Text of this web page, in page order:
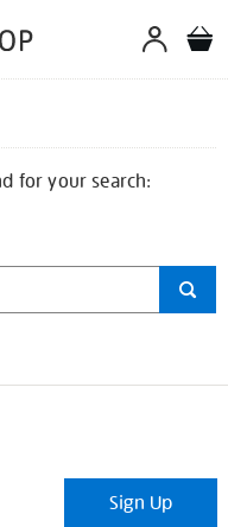
for your search:
Sign Up